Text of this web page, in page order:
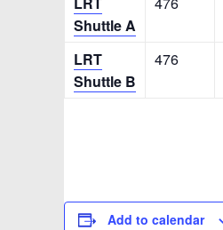
Shuttle A
LRT
Shuttle B
476
Add to calendar